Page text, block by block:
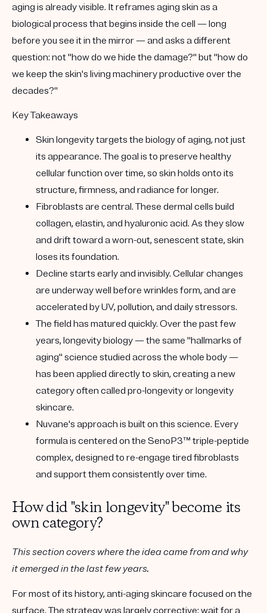
aging is already visible. It reframes aging skin as a
biological process that begins inside the cell — long
before you see it in the mirror — and asks a different
question: not "how do we hide the damage?" but "how do
we keep the skin's living machinery productive over the
decades?"
Key Takeaways
Skin longevity targets the biology of aging, not just
its appearance.The goal is to preserve healthy
cellular function over time, so skin holds onto its
structure, firmness, and radiance for longer.
Fibroblasts are central.These dermal cells build
collagen, elastin, and hyaluronic acid. As they slow
and drift toward a worn-out,senescentstate, skin
loses its foundation.
Decline starts early and invisibly. Cellular changes
are underway well before wrinkles form, and are
accelerated byUV, pollution, and daily stressors.
The field has matured quickly. Over the past few
years, longevity biology — the same "hallmarks of
aging" science studied across the whole body —
has been applied directly to skin, creating a new
category often called pro-longevityorlongevity
skincare.
Nuvane's approach is built on this science. Every
formula is centered on the SenoP3™ triple-peptide
complex, designed to re-engage tired fibroblasts
and support them consistently over time.
How did "skin longevity" become its
own category?
This section covers where the idea came from and why
it emerged in the last few years.
For most of its history, anti-aging skincare focused on the
surface. The strategy was largely corrective: wait for a